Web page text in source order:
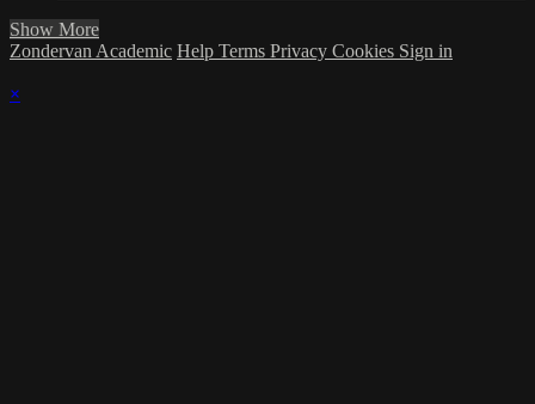
Show More
Zondervan Academic Help Terms Privacy Cookies Sign in
×